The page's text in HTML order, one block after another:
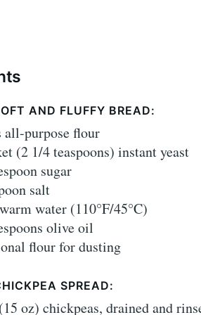
AND FLUFFY BREAD:
all-purpose flour
(2 1/4 teaspoons) instant yeast
sugar
salt
water (110°F/45°C)
olive oil
flour for dusting
SPREAD:
oz) chickpeas, drained and